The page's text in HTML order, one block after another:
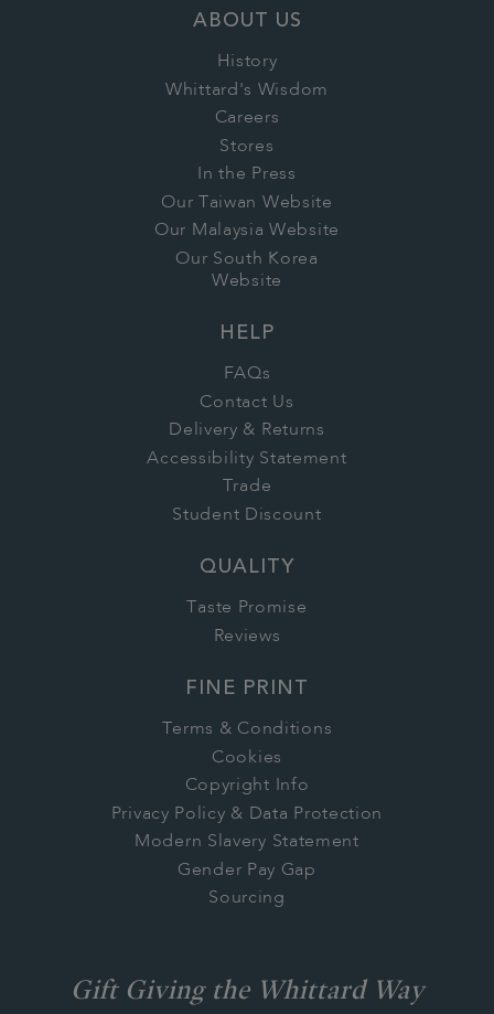
ABOUT US
History
Whittard's Wisdom
Careers
Stores
In the Press
Our Taiwan Website
Our Malaysia Website
Our South Korea
Website
HELP
FAQs
Contact Us
Delivery & Returns
Accessibility Statement
Trade
Student Discount
QUALITY
Taste Promise
Reviews
FINE PRINT
Terms & Conditions
Cookies
Copyright Info
Privacy Policy & Data Protection
Modern Slavery Statement
Gender Pay Gap
Sourcing
Gift Giving the Whittard Way